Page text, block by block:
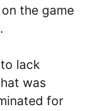
the game
lack
was
for